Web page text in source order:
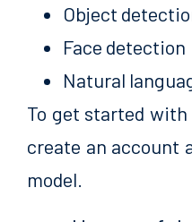
Object
Face detection
Natural
To get started
create an account
model.